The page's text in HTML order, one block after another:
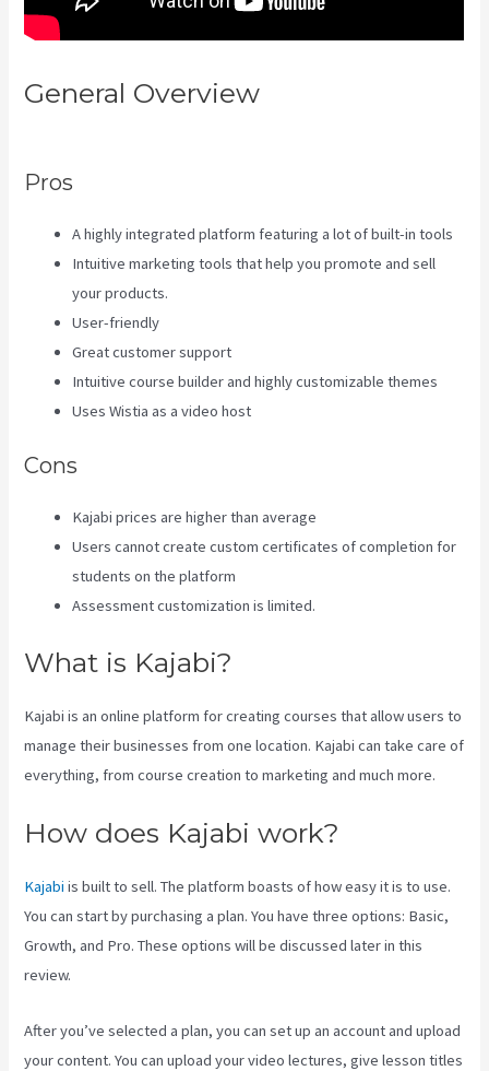
General Overview
Pros
A highly integrated platform featuring a lot of built-in tools
Intuitive marketing tools that help you promote and sell
your products.
User-friendly
Great customer support
Intuitive course builder and highly customizable themes
Uses Wistia as a video host
Cons
Kajabi prices are higher than average
Users cannot create custom certificates of completion for
students on the platform
Assessment customization is limited.
What is Kajabi?
Kajabi is an online platform for creating courses that allow users to
manage their businesses from one location. Kajabi can take care of
everything, from course creation to marketing and much more.
How does Kajabi work?
Kajabi is built to sell. The platform boasts of how easy it is to use.
You can start by purchasing a plan. You have three options: Basic,
Growth, and Pro. These options will be discussed later in this
review.
After you’ve selected a plan, you can set up an account and upload
your content. You can upload your video lectures, give lesson titles